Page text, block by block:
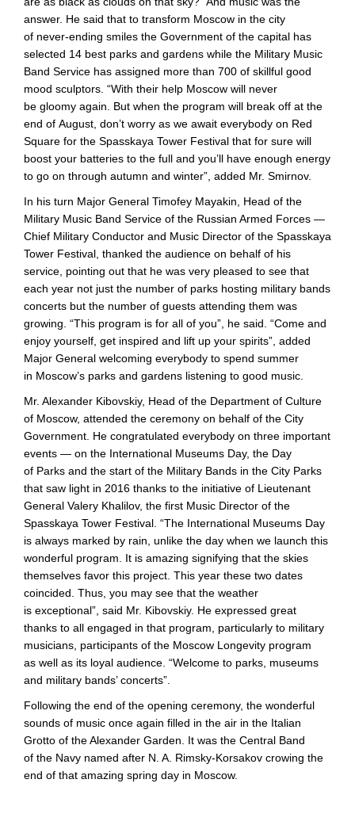
answer. He said that to transform Moscow in the city
of never-ending smiles the Government of the capital has
selected 14 best parks and gardens while the Military Music
Band Service has assigned more than 700 of skillful good
mood sculptors. “With their help Moscow will never
be gloomy again. But when the program will break off at the
end of August, don’t worry as we await everybody on Red
Square for the Spasskaya Tower Festival that for sure will
boost your batteries to the full and you’ll have enough energy
to go on through autumn and winter”, added Mr. Smirnov.
In his turn Major General Timofey Mayakin, Head of the
Military Music Band Service of the Russian Armed Forces —
Chief Military Conductor and Music Director of the Spasskaya
Tower Festival, thanked the audience on behalf of his
service, pointing out that he was very pleased to see that
each year not just the number of parks hosting military bands
concerts but the number of guests attending them was
growing. “This program is for all of you”, he said. “Come and
enjoy yourself, get inspired and lift up your spirits”, added
Major General welcoming everybody to spend summer
in Moscow’s parks and gardens listening to good music.
Mr. Alexander Kibovskiy, Head of the Department of Culture
of Moscow, attended the ceremony on behalf of the City
Government. He congratulated everybody on three important
events — on the International Museums Day, the Day
of Parks and the start of the Military Bands in the City Parks
that saw light in 2016 thanks to the initiative of Lieutenant
General Valery Khalilov, the first Music Director of the
Spasskaya Tower Festival. “The International Museums Day
is always marked by rain, unlike the day when we launch this
wonderful program. It is amazing signifying that the skies
themselves favor this project. This year these two dates
coincided. Thus, you may see that the weather
is exceptional”, said Mr. Kibovskiy. He expressed great
thanks to all engaged in that program, particularly to military
musicians, participants of the Moscow Longevity program
as well as its loyal audience. “Welcome to parks, museums
and military bands’ concerts”.
Following the end of the opening ceremony, the wonderful
sounds of music once again filled in the air in the Italian
Grotto of the Alexander Garden. It was the Central Band
of the Navy named after N. A. Rimsky-Korsakov crowing the
end of that amazing spring day in Moscow.